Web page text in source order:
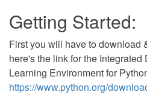
Getting Started:
First you will have to download
here's the link for the
Learning Environment for
https://www.python.org/